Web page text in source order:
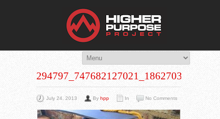
You Are Viewing
A BLOG POST
294797_747682127021_1862703070_N
July 24, 2013 By hpp In No Comments